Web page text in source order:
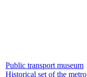
Public transport museum
Historical set of the metro